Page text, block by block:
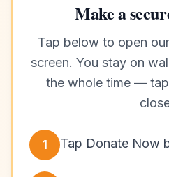
Make a
Tap below to open
screen. You stay on
the whole time —
1 Tap Donate Now